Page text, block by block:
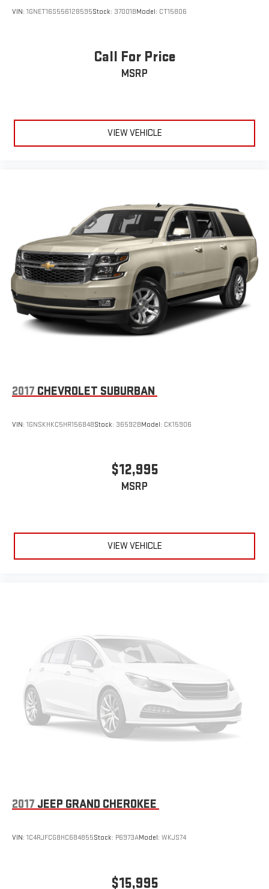
VIN: 1GNET16S556128595Stock: 37001BModel: CT15806
Call For Price
MSRP
VIEW VEHICLE
2017 CHEVROLET SUBURBAN
VIN: 1GNSKHKC5HR156848Stock: 36592BModel: CK15906
$12,995
MSRP
VIEW VEHICLE
2017 JEEP GRAND CHEROKEE
VIN: 1C4RJFCG8HC684855Stock: P6973AModel: WKJS74
$15,995